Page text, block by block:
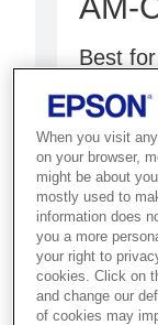
Best
that
colour
Stress
High
Low
When you visit
on your browser,
might be about
mostly used to
information does
you a more
your right to
cookies. Click on
and change our
of cookies may